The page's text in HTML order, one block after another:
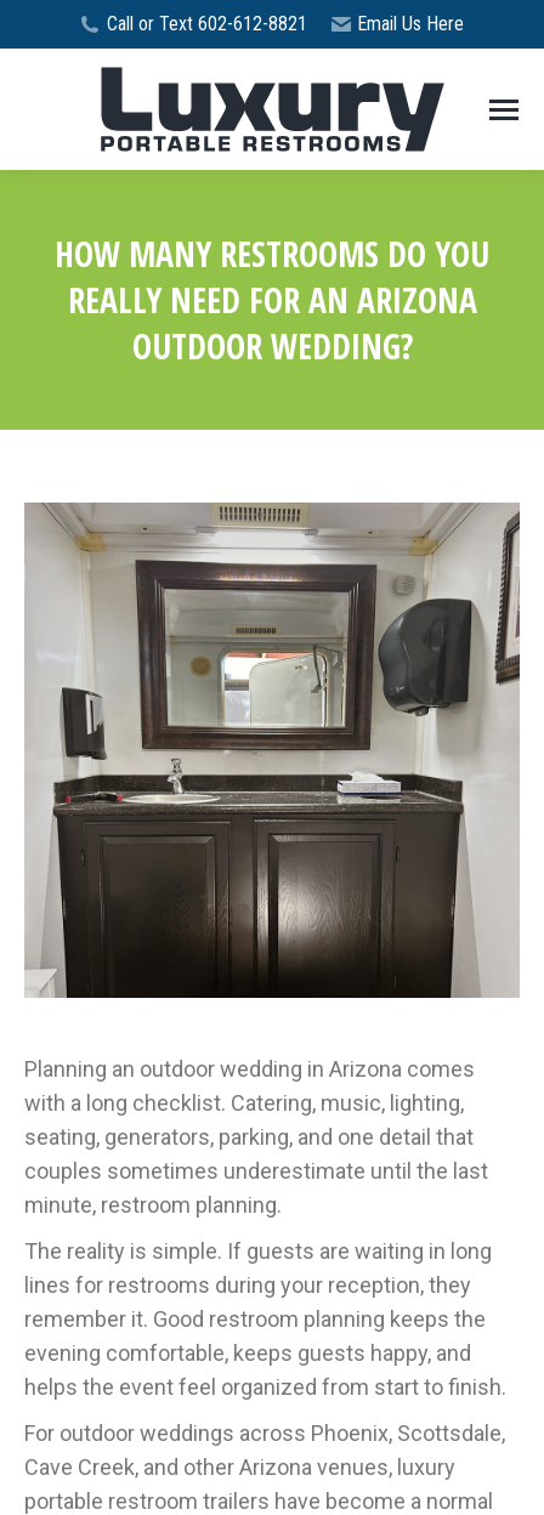
Call or Text 602-612-8821 Email Us Here
HOW MANY RESTROOMS DO YOU
REALLY NEED FOR AN ARIZONA
OUTDOOR WEDDING?
Planning an outdoor wedding in Arizona comes
with a long checklist. Catering, music, lighting,
seating, generators, parking, and one detail that
couples sometimes underestimate until the last
minute, restroom planning.
The reality is simple. If guests are waiting in long
lines for restrooms during your reception, they
remember it. Good restroom planning keeps the
evening comfortable, keeps guests happy, and
helps the event feel organized from start to finish.
For outdoor weddings across Phoenix, Scottsdale,
Cave Creek, and other Arizona venues, luxury
portable restroom trailers have become a normal